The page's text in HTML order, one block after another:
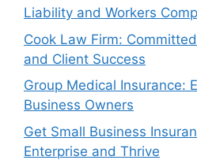
Liability and Workers
Cook Law Firm:
and Client Success
Group Medical Insurance:
Business Owners
Get Small Business
Enterprise and Thrive